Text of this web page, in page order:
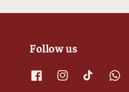
Follow us